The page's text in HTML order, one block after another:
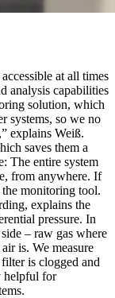
at all times
analysis capabilities
solution, which
systems, so we no
explains Weiß.
saves them a
The entire system
from anywhere. If
the monitoring tool.
explains the
pressure. In
– raw gas where
is. We measure
is clogged and
helpful for